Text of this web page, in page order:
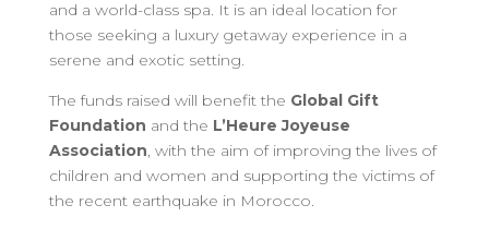
and a world-class spa. It is an ideal location for
those seeking a luxury getaway experience in a
serene and exotic setting.
The funds raised will benefit the Global Gift
Foundation and the L’Heure Joyeuse
Association, with the aim of improving the lives of
children and women and supporting the victims of
the recent earthquake in Morocco.